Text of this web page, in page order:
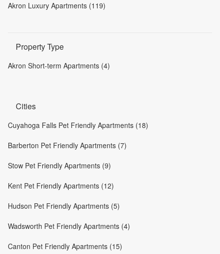
Akron Luxury Apartments (119)
Property Type
Akron Short-term Apartments (4)
Cities
Cuyahoga Falls Pet Friendly Apartments (18)
Barberton Pet Friendly Apartments (7)
Stow Pet Friendly Apartments (9)
Kent Pet Friendly Apartments (12)
Hudson Pet Friendly Apartments (5)
Wadsworth Pet Friendly Apartments (4)
Canton Pet Friendly Apartments (15)